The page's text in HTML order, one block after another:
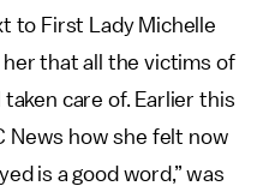
to First Lady Michelle
that all the victims of
care of. Earlier this
News how she felt now
is a good word,” was